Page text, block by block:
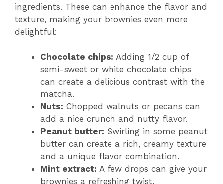
ingredients. These can enhance the flavor and
texture, making your brownies even more
delightful:
Chocolate chips: Adding 1/2 cup of
semi-sweet or white chocolate chips
can create a delicious contrast with the
matcha.
Nuts: Chopped walnuts or pecans can
add a nice crunch and nutty flavor.
Peanut butter: Swirling in some peanut
butter can create a rich, creamy texture
and a unique flavor combination.
Mint extract: A few drops can give your
brownies a refreshing twist.